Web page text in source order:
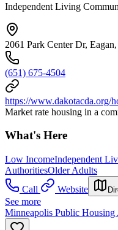
Independent Living
2061 Park Center Dr,
(651) 675-4504
https://www.dakotacda.org/
Market rate housing in a
What's Here
Low IncomeIndependent
AuthoritiesOlder Adults
Call
Website
See more
Minneapolis Public